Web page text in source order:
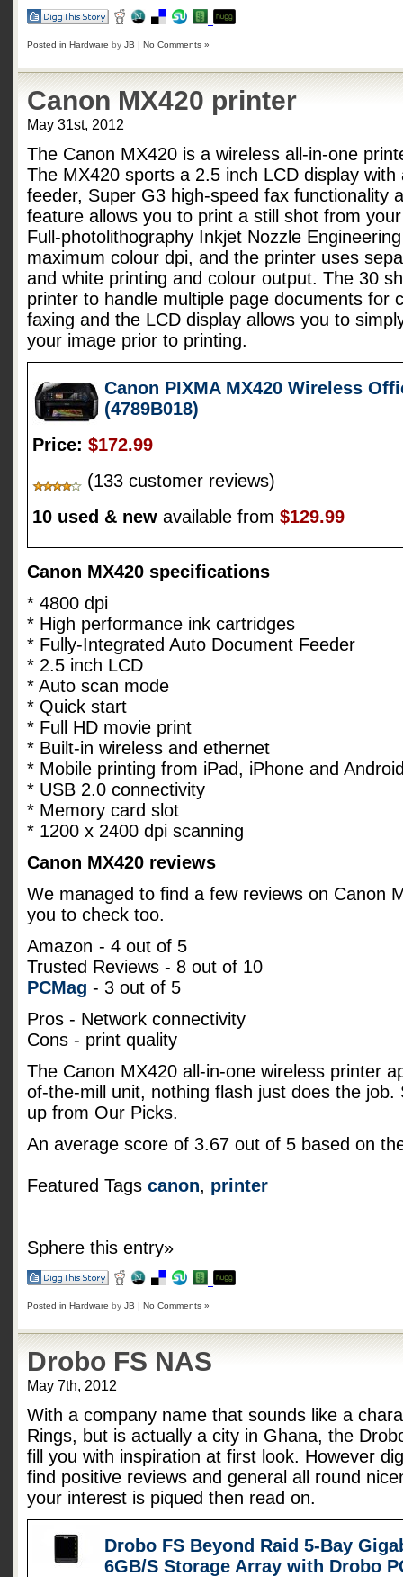
Posted in Hardware by JB | No Comments »
Canon MX420 printer
May 31st, 2012
The Canon MX420 is a wireless all-in-one
The MX420 sports a 2.5 inch LCD display
feeder, Super G3 high-speed fax functionality
feature allows you to print a still shot from
Full-photolithography Inkjet Nozzle
maximum colour dpi, and the printer uses
and white printing and colour output. The 30
printer to handle multiple page documents for
faxing and the LCD display allows you to
your image prior to printing.
Canon PIXMA MX420 Wireless
(4789B018)
Price: $172.99
(133 customer reviews)
10 used & new available from $129.99
Canon MX420 specifications
* 4800 dpi
* High performance ink cartridges
* Fully-Integrated Auto Document Feeder
* 2.5 inch LCD
* Auto scan mode
* Quick start
* Full HD movie print
* Built-in wireless and ethernet
* Mobile printing from iPad, iPhone and
* USB 2.0 connectivity
* Memory card slot
* 1200 x 2400 dpi scanning
Canon MX420 reviews
We managed to find a few reviews on Canon
you to check too.
Amazon - 4 out of 5
Trusted Reviews - 8 out of 10
PCMag - 3 out of 5
Pros - Network connectivity
Cons - print quality
The Canon MX420 all-in-one wireless printer
of-the-mill unit, nothing flash just does the
up from Our Picks.
An average score of 3.67 out of 5 based on
Featured Tags canon, printer
Sphere this entry»
Posted in Hardware by JB | No Comments »
Drobo FS NAS
May 7th, 2012
With a company name that sounds like a
Rings, but is actually a city in Ghana, the
fill you with inspiration at first look. However
find positive reviews and general all round
your interest is piqued then read on.
Drobo FS Beyond Raid 5-Bay
6GB/S Storage Array with Drobo